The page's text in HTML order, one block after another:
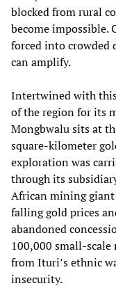
blocked from rural
become impossible.
forced into crowded
can amplify.
Intertwined with
of the region for its
Mongbwalu sits at
square-kilometer
exploration was
through its
African mining
falling gold prices
abandoned
100,000 small-
from Ituri’s ethnic
insecurity.